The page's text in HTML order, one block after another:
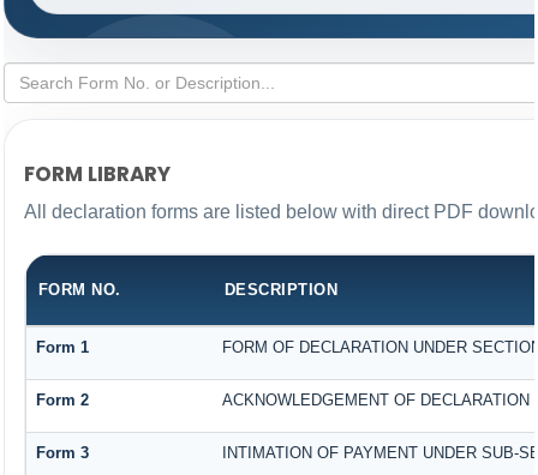
FORM LIBRARY
All declaration forms are listed below with direct PDF
FORM NO. DESCRIPTION
Form 1 FORM OF DECLARATION UNDER
Form 2 ACKNOWLEDGEMENT OF
Form 3 INTIMATION OF PAYMENT UNDER SUB-